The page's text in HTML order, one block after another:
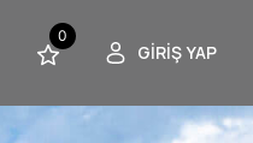
0
GIRIŞ YAP